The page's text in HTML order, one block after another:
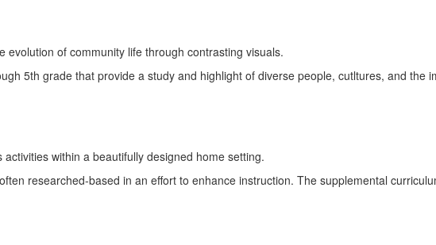
5th grade that provide a study and highlight of diverse people, cutltures, and the
researched-based in an effort to enhance instruction. The supplemental